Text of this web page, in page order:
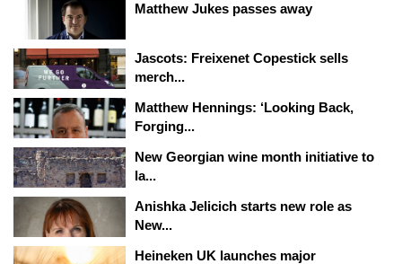
Matthew Jukes passes away
Jascots: Freixenet Copestick sells
merch...
Matthew Hennings: ‘Looking Back,
Forging...
New Georgian wine month initiative to
la...
Anishka Jelicich starts new role as
New...
Heineken UK launches major